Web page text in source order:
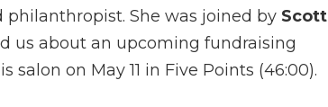
philanthropist. She was joined by Scott
us about an upcoming fundraising
on May 11 in Five Points (46:00).